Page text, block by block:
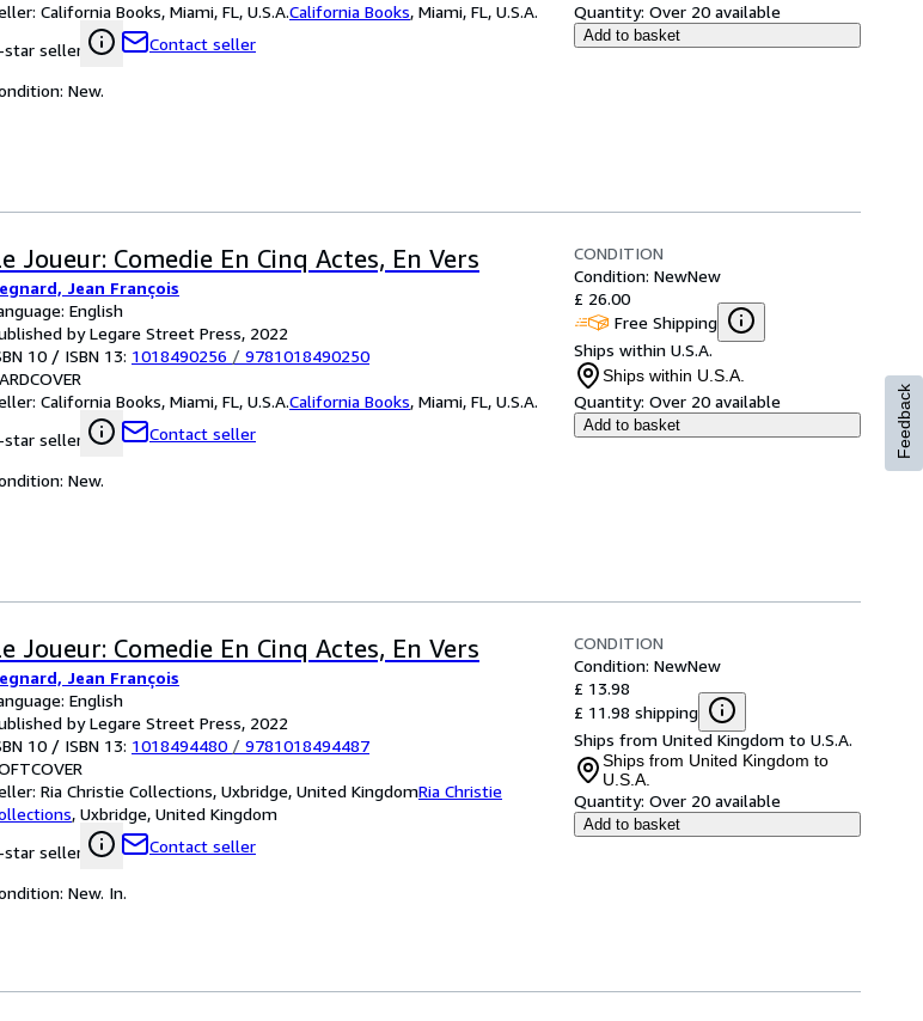
California Books, Miami, FL, U.S.A.California Books, Miami, FL, U.S.A.
star seller
Contact seller
Quantity: Over 20 available
Add to basket
New.
Joueur: Comedie En Cinq Actes, En Vers
Jean François
English
by Legare Street Press, 2022
10 / ISBN 13: 1018490256 / 9781018490250
California Books, Miami, FL, U.S.A.California Books, Miami, FL, U.S.A.
star seller
Contact seller
CONDITION
Condition: NewNew
£ 26.00
Free Shipping
Ships within U.S.A.
Ships within U.S.A.
Quantity: Over 20 available
Add to basket
New.
Joueur: Comedie En Cinq Actes, En Vers
Jean François
English
by Legare Street Press, 2022
10 / ISBN 13: 1018494480 / 9781018494487
Ria Christie Collections, Uxbridge, United KingdomRia Christie
, Uxbridge, United Kingdom
star seller
Contact seller
CONDITION
Condition: NewNew
£ 13.98
£ 11.98 shipping
Ships from United Kingdom to U.S.A.
Ships from United Kingdom to
U.S.A.
Quantity: Over 20 available
Add to basket
New. In.
Feedback